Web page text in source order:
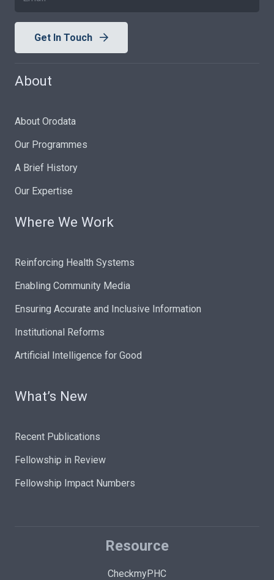
Get In Touch
About
About Orodata
Our Programmes
A Brief History
Our Expertise
Where We Work
Reinforcing Health Systems
Enabling Community Media
Ensuring Accurate and Inclusive Information
Institutional Reforms
Artificial Intelligence for Good
What’s New
Recent Publications
Fellowship in Review
Fellowship Impact Numbers
Resource
CheckmyPHC